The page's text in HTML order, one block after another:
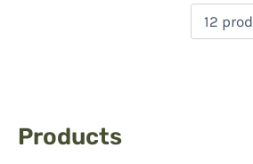
Products